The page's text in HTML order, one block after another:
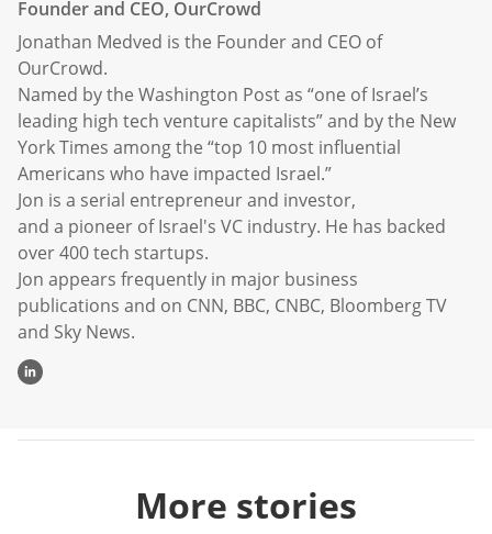
Founder and CEO, OurCrowd
Jonathan Medved is the Founder and CEO of
OurCrowd.
Named by the Washington Post as “one of Israel’s
leading high tech venture capitalists” and by the New
York Times among the “top 10 most influential
Americans who have impacted Israel.”
Jon is a serial entrepreneur and investor,
and a pioneer of Israel's VC industry. He has backed
over 400 tech startups.
Jon appears frequently in major business
publications and on CNN, BBC, CNBC, Bloomberg TV
and Sky News.
More stories